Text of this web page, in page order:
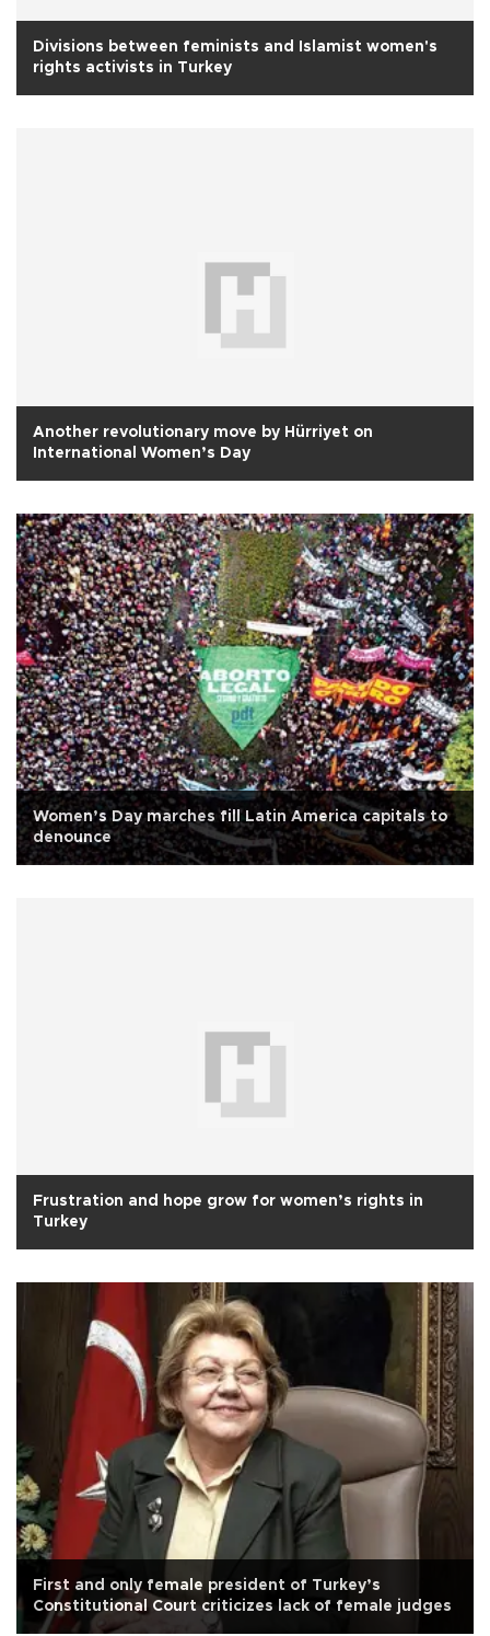
Divisions between feminists and Islamist women's
rights activists in Turkey
Another revolutionary move by Hürriyet on
International Women’s Day
Women’s Day marches fill Latin America capitals to
denounce
Frustration and hope grow for women’s rights in
Turkey
First and only female president of Turkey’s
Constitutional Court criticizes lack of female judges